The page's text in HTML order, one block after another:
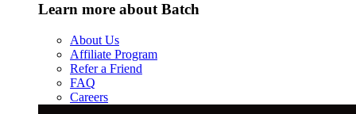
Learn more about Batch
About Us
Affiliate Program
Refer a Friend
FAQ
Careers